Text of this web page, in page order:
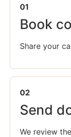
01
Book
Share your
02
Send
We review